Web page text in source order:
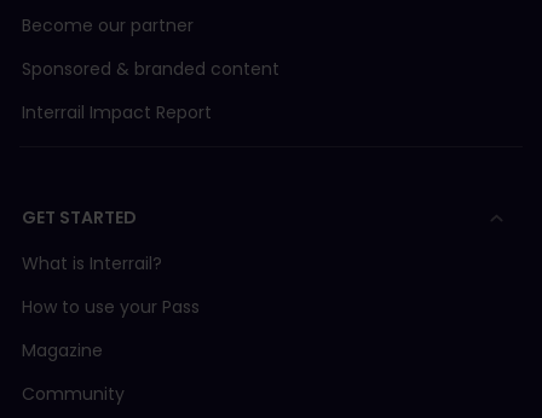
Become our partner
Sponsored & branded content
Interrail Impact Report
GET STARTED
What is Interrail?
How to use your Pass
Magazine
Community